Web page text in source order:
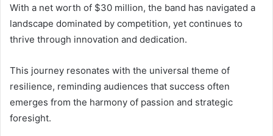
With a net worth of $30 million, the band has navigated a
landscape dominated by competition, yet continues to
thrive through innovation and dedication.
This journey resonates with the universal theme of
resilience, reminding audiences that success often
emerges from the harmony of passion and strategic
foresight.